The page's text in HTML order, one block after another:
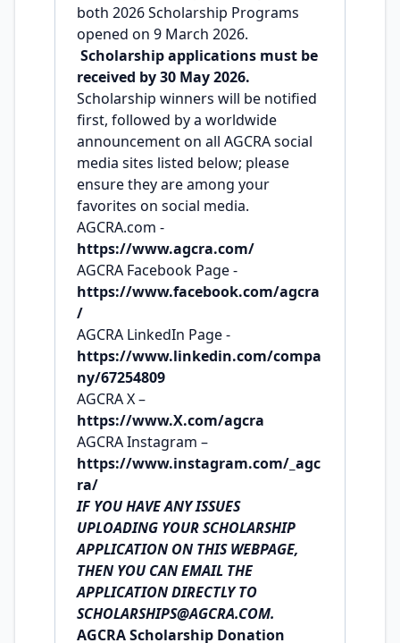
both 2026 Scholarship Programs
opened on 9 March 2026.
Scholarship applications must be
received by 30 May 2026.
Scholarship winners will be notified
first, followed by a worldwide
announcement on all AGCRA social
media sites listed below; please
ensure they are among your
favorites on social media.
AGCRA.com -
https://www.agcra.com/
AGCRA Facebook Page -
https://www.facebook.com/agcra
/
AGCRA LinkedIn Page -
https://www.linkedin.com/compa
ny/67254809
AGCRA X –
https://www.X.com/agcra
AGCRA Instagram –
https://www.instagram.com/_agc
ra/
IF YOU HAVE ANY ISSUES
UPLOADING YOUR SCHOLARSHIP
APPLICATION ON THIS WEBPAGE,
THEN YOU CAN EMAIL THE
APPLICATION DIRECTLY TO
SCHOLARSHIPS@AGCRA.COM.
AGCRA Scholarship Donation